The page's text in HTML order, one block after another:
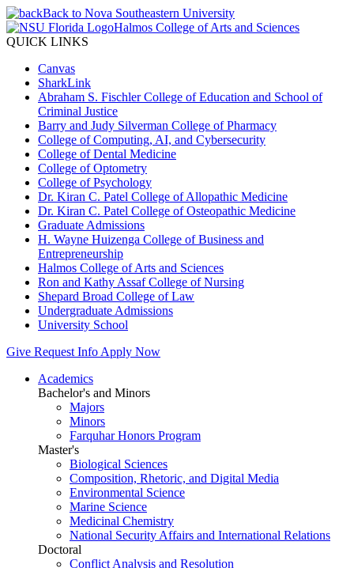
Back to Nova Southeastern University
Halmos College of Arts and Sciences
QUICK LINKS
Canvas
SharkLink
Abraham S. Fischler College of Education and School of
Criminal Justice
Barry and Judy Silverman College of Pharmacy
College of Computing, AI, and Cybersecurity
College of Dental Medicine
College of Optometry
College of Psychology
Dr. Kiran C. Patel College of Allopathic Medicine
Dr. Kiran C. Patel College of Osteopathic Medicine
Graduate Admissions
H. Wayne Huizenga College of Business and
Entrepreneurship
Halmos College of Arts and Sciences
Ron and Kathy Assaf College of Nursing
Shepard Broad College of Law
Undergraduate Admissions
University School
Give Request Info Apply Now
Academics
Bachelor's and Minors
Majors
Minors
Farquhar Honors Program
Master's
Biological Sciences
Composition, Rhetoric, and Digital Media
Environmental Science
Marine Science
Medicinal Chemistry
National Security Affairs and International Relations
Doctoral
Conflict Analysis and Resolution